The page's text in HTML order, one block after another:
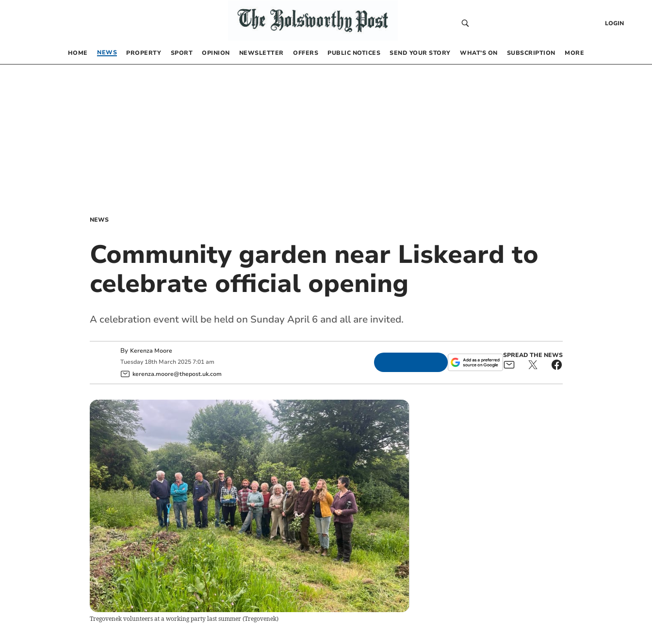
LOGIN
HOME NEWS PROPERTY SPORT OPINION NEWSLETTER OFFERS PUBLIC NOTICES SEND YOUR STORY WHAT’S ON SUBSCRIPTION MORE
NEWS
Community garden near Liskeard to
celebrate official opening
A celebration event will be held on Sunday April 6 and all are invited.
By Kerenza Moore
Tuesday 18th March 2025 7:01 am
kerenza.moore@thepost.uk.com
SPREAD THE NEWS
Tregovenek volunteers at a working party last summer(Tregovenek)